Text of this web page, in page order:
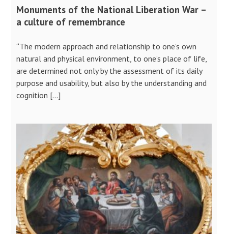
Monuments of the National Liberation War –
a culture of remembrance
“The modern approach and relationship to one’s own
natural and physical environment, to one’s place of life,
are determined not only by the assessment of its daily
purpose and usability, but also by the understanding and
cognition […]